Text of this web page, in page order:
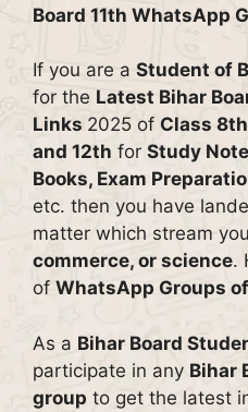
Board 11th WhatsApp
If you are a Student of
for the Latest Bihar
Links 2025 of Class
and 12th for Study
Books, Exam
etc. then you have
matter which stream
commerce, or science.
of WhatsApp Groups
As a Bihar Board
participate in any Bihar
group to get the latest